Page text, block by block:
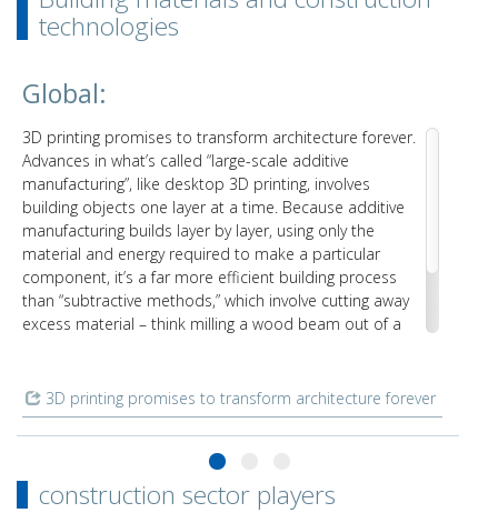
technologies
Global:
3D printing promises to transform architecture forever.
Advances in what’s called “large-scale additive
manufacturing”, like desktop 3D printing, involves
building objects one layer at a time. Because additive
manufacturing builds layer by layer, using only the
material and energy required to make a particular
component, it’s a far more efficient building process
than “subtractive methods,” which involve cutting away
excess material – think milling a wood beam out of a
additional formwork or molds.
3D printing promises to transform architecture forever
construction sector players